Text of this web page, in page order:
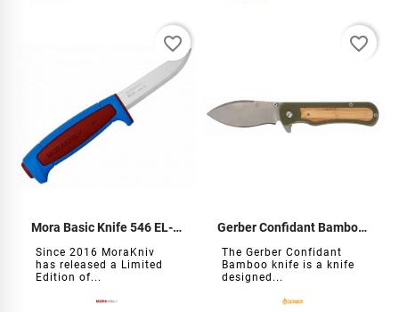
Mora Basic Knife 546 EL-2025
Since 2016 MoraKniv
has released a Limited
Edition of...
favorite_border
Gerber Confidant Bamboo knife
The Gerber Confidant
Bamboo knife is a knife
designed...
favorite_border